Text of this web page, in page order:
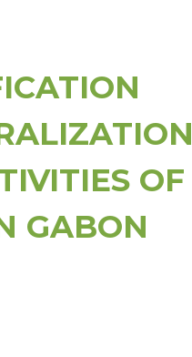
OF
GABON